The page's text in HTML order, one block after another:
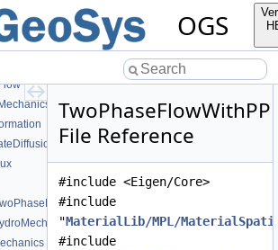
OGS
File Reference
#include <Eigen/Core>
#include
"MaterialLib/MPL/
#include